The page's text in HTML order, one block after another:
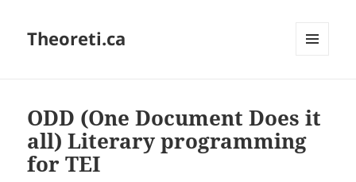
Theoreti.ca
ODD (One Document Does it
all) Literary programming
for TEI